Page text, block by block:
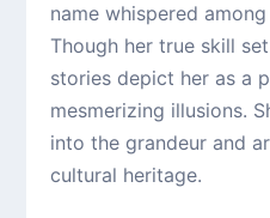
name whispered
Though her true skill
stories depict her as a
mesmerizing illusions.
into the grandeur and
cultural heritage.